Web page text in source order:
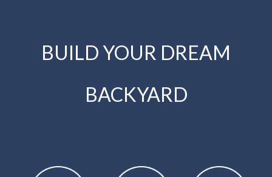
BUILD YOUR DREAM
BACKYARD